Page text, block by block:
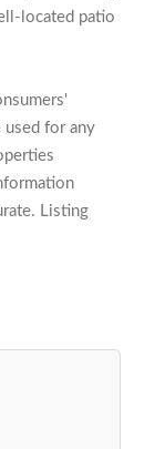
located patio
used for any
Listing